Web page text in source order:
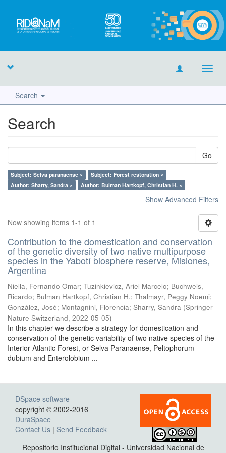
Search
Search
Go
Subject: Selva paranaense ×
Subject: Forest restoration ×
Author: Sharry, Sandra ×
Author: Bulman Hartkopf, Christian H. ×
Show Advanced Filters
Now showing items 1-1 of 1
Contribution to the domestication and conservation
of the genetic diversity of two native multipurpose
species in the Yabotí biosphere reserve, Misiones,
Argentina
Niella, Fernando Omar; Tuzinkievicz, Ariel Marcelo; Buchweis,
Ricardo; Bulman Hartkopf, Christian H.; Thalmayr, Peggy Noemi;
González, José; Montagnini, Florencia; Sharry, Sandra (Springer
Nature Switzerland, 2022-05-05)
In this chapter we describe a strategy for domestication and
conservation of the genetic variability of two native species of the
Interior Atlantic Forest, or Selva Paranaense, Peltophorum
dubium and Enterolobium ...
DSpace software
copyright © 2002-2016
DuraSpace
Contact Us | Send Feedback
Repositorio Institucional Digital - Universidad Nacional de